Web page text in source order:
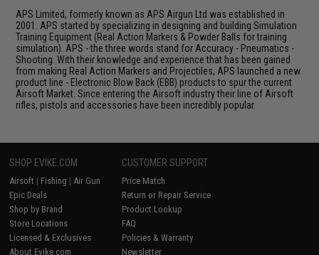
APS Limited, formerly known as APS Airgun Ltd was established in
2001. APS started by specializing in designing and building Simulation
Training Equipment (Real Action Markers & Powder Balls for training
simulation). APS - the three words stand for Accuracy - Pneumatics -
Shooting. With their knowledge and experience that has been gained
from making Real Action Markers and Projectiles, APS launched a new
product line - Electronic Blow Back (EBB) products to spur the current
Airsoft Market. Since entering the Airsoft industry their line of Airsoft
rifles, pistols and accessories have been incredibly popular.
SHOP EVIKE.COM
Airsoft | Fishing | Air Gun
Epic Deals
Shop by Brand
Store Locations
Licensed & Exclusives
About Evike.com
CUSTOMER SUPPORT
Price Match
Return or Repair Service
Product Lookup
FAQ
Policies & Warranty
Newsletter